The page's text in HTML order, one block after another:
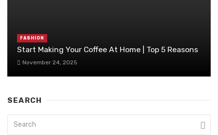
FASHION
Start Making Your Coffee At Home | Top 5 Reasons
November 24, 2025
SEARCH